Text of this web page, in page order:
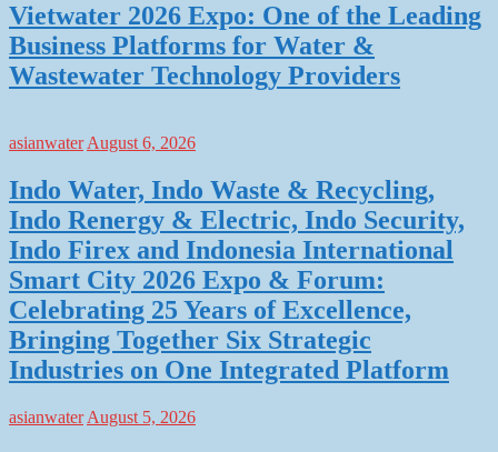
Vietwater 2026 Expo: One of the Leading
Business Platforms for Water &
Wastewater Technology Providers
asianwater August 6, 2026
Indo Water, Indo Waste & Recycling,
Indo Renergy & Electric, Indo Security,
Indo Firex and Indonesia International
Smart City 2026 Expo & Forum:
Celebrating 25 Years of Excellence,
Bringing Together Six Strategic
Industries on One Integrated Platform
asianwater August 5, 2026